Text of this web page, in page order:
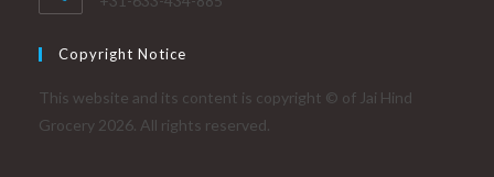
Copyright Notice
This website and its content is copyright © of Jai Hind
Grocery 2026. All rights reserved.